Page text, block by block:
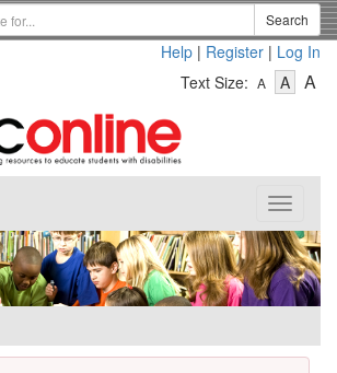
Search
Help | Register | Log In
Text Size: A
Text
A-
Text
A
Toggle